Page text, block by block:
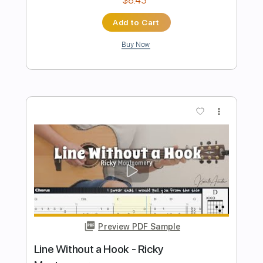
Be a Millionaire
Transcribed by:GPTabs
Includes
Rhythm Tracks 🎶
Key D Standard Tuning
123 Bpm
Lead Tracks 🎸
No Capo Tablature
Instant Delivery
$9.99
Add to Cart